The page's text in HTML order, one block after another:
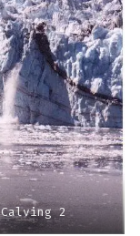
Calving 2